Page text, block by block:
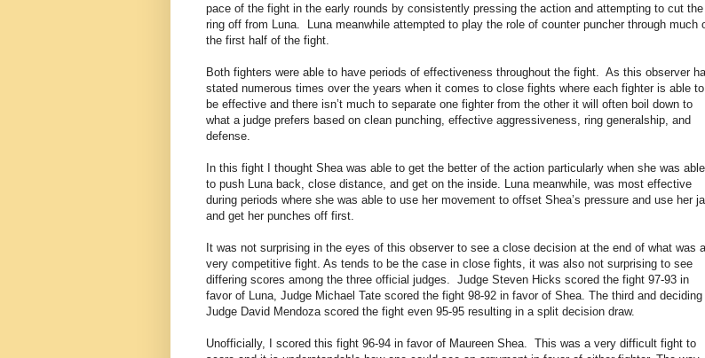
pace of the fight in the early rounds by consistently pressing the action and attempting to cut the
ring off from Luna.
Luna meanwhile attempted to play the role of counter puncher through much
the first half of the fight.
Both fighters were able to have periods of effectiveness throughout the fight.
As this observer
stated numerous times over the years when it comes to close fights where each fighter is able to
be effective and there isn’t much to separate one fighter from the other it will often boil down to
what a judge prefers based on clean punching, effective aggressiveness, ring generalship, and
defense.
In this fight I thought Shea was able to get the better of the action particularly when she was able
to push Luna back, close distance, and get on the inside. Luna meanwhile, was most effective
during periods where she was able to use her movement to offset Shea’s pressure and use her
and get her punches off first.
It was not surprising in the eyes of this observer to see a close decision at the end of what was a
very competitive fight. As tends to be the case in close fights, it was also not surprising to see
differing scores among the three official judges.
Judge Steven Hicks scored the fight 97-93 in
favor of Luna, Judge Michael Tate scored the fight 98-92 in favor of Shea. The third and deciding
Judge David Mendoza scored the fight even 95-95 resulting in a split decision draw.
Unofficially, I scored this fight 96-94 in favor of Maureen Shea.
This was a very difficult fight to